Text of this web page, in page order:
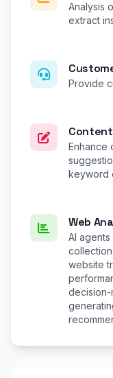
Analysis
extract
Provide
Enhance
keyword
Web
AI
website
decision-